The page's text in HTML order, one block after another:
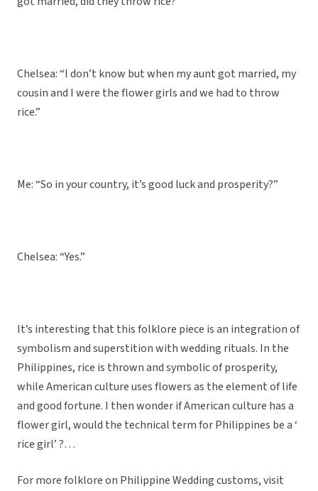
Chelsea: “I don’t know but when my aunt got married, my
cousin and I were the flower girls and we had to throw
rice.”
Me: “So in your country, it’s good luck and prosperity?”
Chelsea: “Yes.”
It’s interesting that this folklore piece is an integration of
symbolism and superstition with wedding rituals. In the
Philippines, rice is thrown and symbolic of prosperity,
while American culture uses flowers as the element of life
and good fortune. I then wonder if American culture has a
flower girl, would the technical term for Philippines be a ‘
rice girl’ ?…
For more folklore on Philippine Wedding customs, visit